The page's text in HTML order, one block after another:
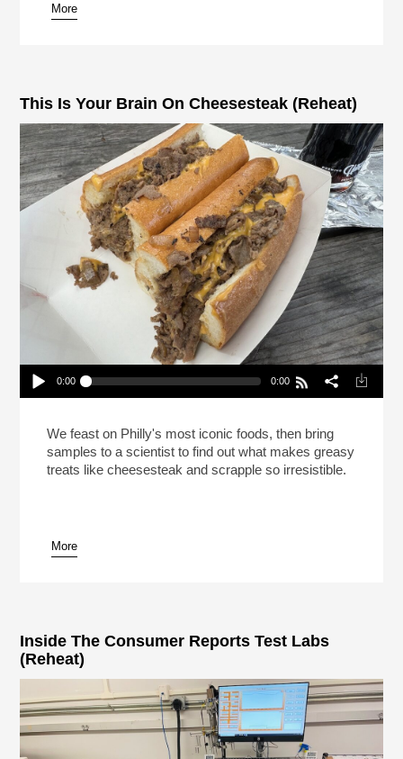
pause
More
This Is Your Brain On Cheesesteak (Reheat)
Play /
pause
0:00 0:00
We feast on Philly's most iconic foods, then bring
samples to a scientist to find out what makes greasy
treats like cheesesteak and scrapple so irresistible.
More
Inside The Consumer Reports Test Labs
(Reheat)